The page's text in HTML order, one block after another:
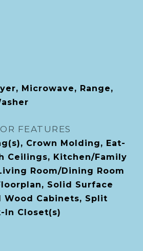
Microwave, Range,
FEATURES
Crown Molding, Eat-
Ceilings, Kitchen/Family
Room/Dining Room
Solid Surface
Wood Cabinets, Split
In Closet(s)